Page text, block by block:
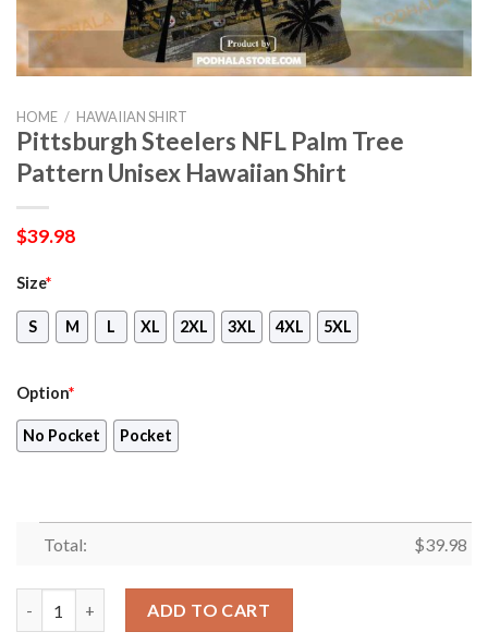
HOME / HAWAIIAN SHIRT
Pittsburgh Steelers NFL Palm Tree
Pattern Unisex Hawaiian Shirt
$39.98
Size*
S M L XL 2XL 3XL 4XL 5XL
Option*
No Pocket Pocket
Total: $39.98
ADD TO CART